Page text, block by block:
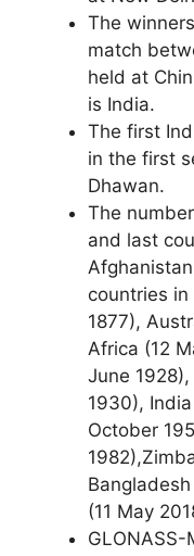
The
match
held at
is India.
The first
in the first
Dhawan.
The
and last
countries in
1877),
Africa (12
June
1930),
October
(11 May